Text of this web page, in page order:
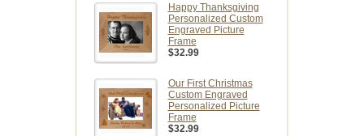
Happy Thanksgiving
Personalized Custom
Engraved Picture
Frame
$32.99
Our First Christmas
Custom Engraved
Personalized Picture
Frame
$32.99